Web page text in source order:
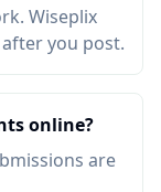
Wiseplix
you post.
online?
are